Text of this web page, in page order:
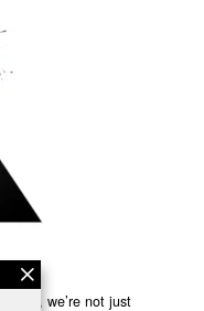
we’re not just